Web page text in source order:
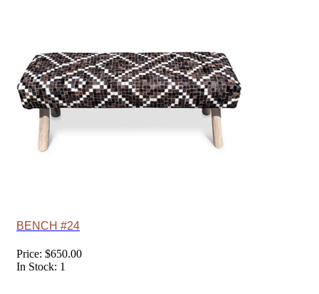
BENCH #24
Price: $650.00
In Stock: 1